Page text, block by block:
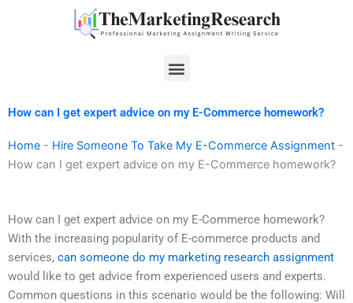
Menu
How can I get expert advice on my E-Commerce homework?
Home - Hire Someone To Take My E-Commerce Assignment -
How can I get expert advice on my E-Commerce homework?
How can I get expert advice on my E-Commerce homework?
With the increasing popularity of E-commerce products and
services, can someone do my marketing research assignment
would like to get advice from experienced users and experts.
Common questions in this scenario would be the following: Will